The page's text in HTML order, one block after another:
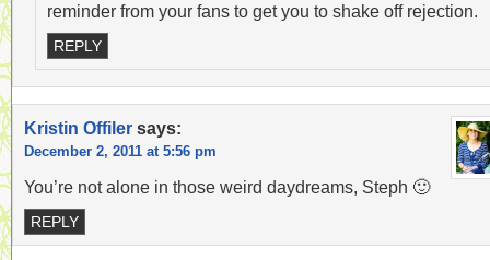
reminder from your fans to get you to shake off rejection.
REPLY
Kristin Offiler says:
December 2, 2011 at 5:56 pm
You’re not alone in those weird daydreams, Steph 🙂
REPLY